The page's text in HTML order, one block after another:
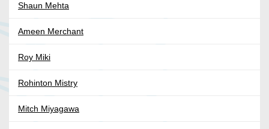
Shaun Mehta
Ameen Merchant
Roy Miki
Rohinton Mistry
Mitch Miyagawa